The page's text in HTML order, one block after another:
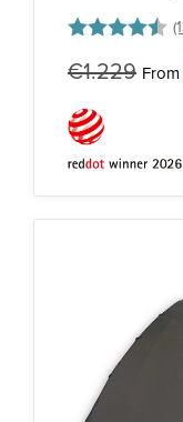
Rating:
4.7 out of 5 stars
€1.229 From